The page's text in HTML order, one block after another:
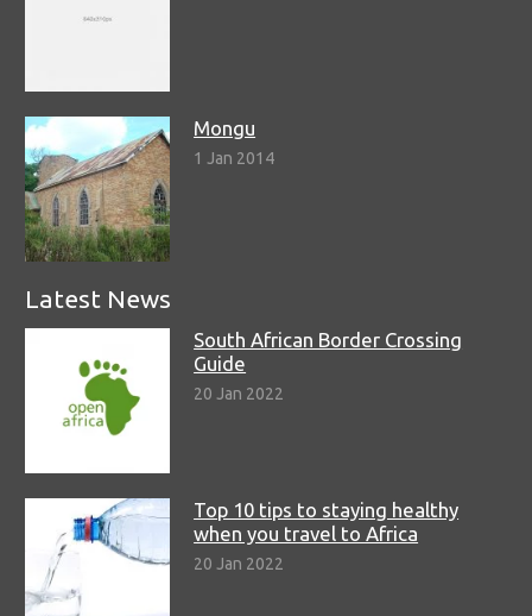
Mongu
1 Jan 2014
Latest News
South African Border Crossing
Guide
20 Jan 2022
Top 10 tips to staying healthy
when you travel to Africa
20 Jan 2022